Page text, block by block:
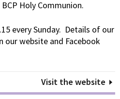
Holy Communion.
every Sunday. Details of our
our website and Facebook
Visit the website